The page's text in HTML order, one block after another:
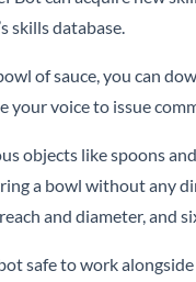
skills database.
of sauce, you can
your voice to issue
objects like spoons
a bowl without any
and diameter, and
safe to work